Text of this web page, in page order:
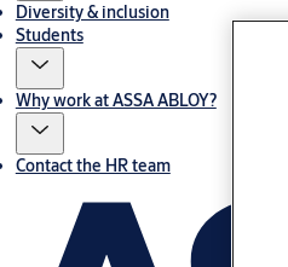
Diversity & inclusion
Students
Why work at ASSA ABLOY?
Contact the HR team